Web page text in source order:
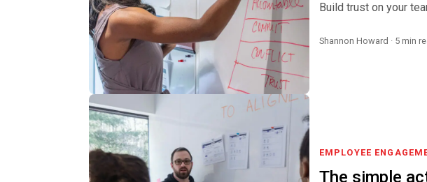
Build trust on your
Shannon Howard · 5 min
EMPLOYEE
The simple